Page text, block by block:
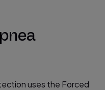
uses the Forced